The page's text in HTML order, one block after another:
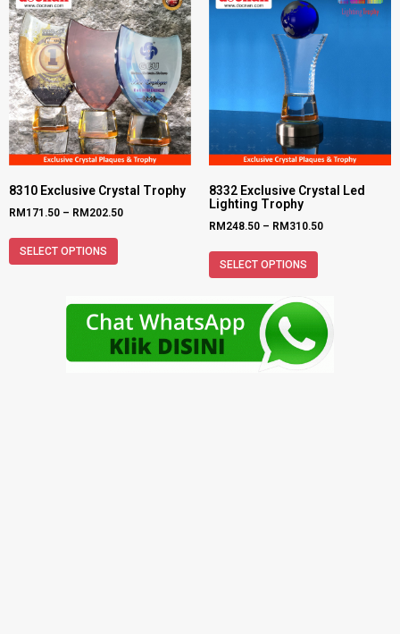
8310 Exclusive Crystal Trophy
RM 171.50 – RM 202.50
SELECT OPTIONS
8332 Exclusive Crystal Led
Lighting Trophy
RM 248.50 – RM 310.50
SELECT OPTIONS